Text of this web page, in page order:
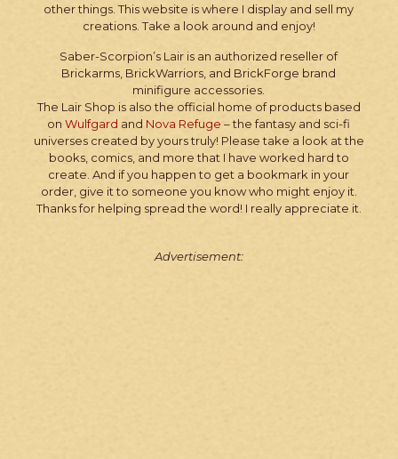
other things. This website is where I display and sell my
creations. Take a look around and enjoy!
Saber-Scorpion’s Lair is an authorized reseller of
Brickarms, BrickWarriors, and BrickForge brand
minifigure accessories.
The Lair Shop is also the official home of products based
onWulfgard and Nova Refuge – the fantasy and sci-fi
universes created by yours truly! Please take a look at the
books, comics, and more that I have worked hard to
create. And if you happen to get a bookmark in your
order, give it to someone you know who might enjoy it.
Thanks for helping spread the word! I really appreciate it.
Advertisement: